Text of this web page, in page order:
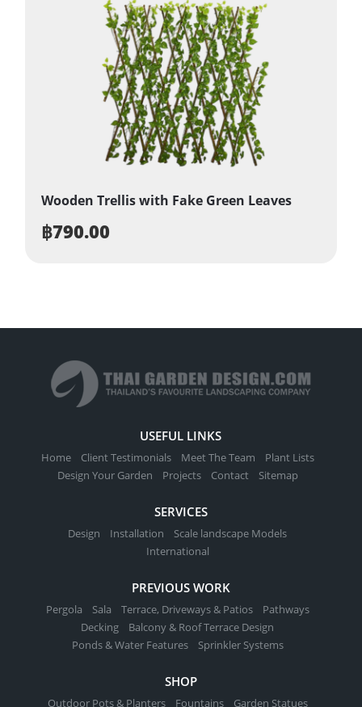
Wooden Trellis with Fake Green Leaves
฿790.00
USEFUL LINKS
Home Client Testimonials Meet The Team
Plant Lists
Design Your Garden
Projects Contact Sitemap
SERVICES
Design Installation
Scale landscape Models
International
PREVIOUS WORK
Pergola Sala Terrace, Driveways & Patios
Pathways
Decking
Balcony & Roof Terrace Design
Ponds & Water Features
Sprinkler Systems
SHOP
Outdoor Pots & Planters Fountains Garden Statues